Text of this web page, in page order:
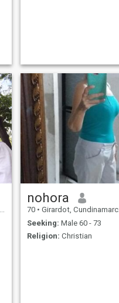
nohora
70 • Girardot, Cundinamarca, Colombia
Seeking: Male 60 - 73
Religion: Christian